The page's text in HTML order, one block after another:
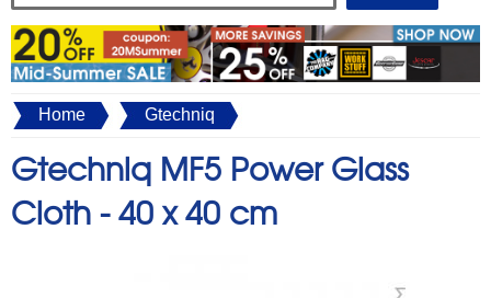
Home Gtechniq
Gtechniq MF5 Power Glass
Cloth -40 x 40 cm